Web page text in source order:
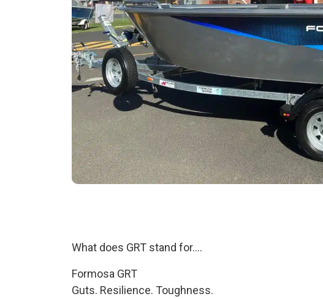
What does GRT stand for….
Formosa GRT
Guts. Resilience. Toughness.